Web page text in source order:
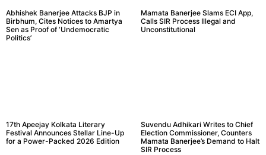
Abhishek Banerjee Attacks BJP in
Birbhum, Cites Notices to Amartya
Sen as Proof of ‘Undemocratic
Politics’
Mamata Banerjee Slams ECI App,
Calls SIR Process Illegal and
Unconstitutional
17th Apeejay Kolkata Literary
Festival Announces Stellar Line-Up
for a Power-Packed 2026 Edition
Suvendu Adhikari Writes to Chief
Election Commissioner, Counters
Mamata Banerjee’s Demand to Halt
SIR Process